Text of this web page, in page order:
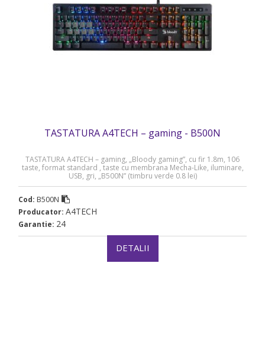
TASTATURA A4TECH – gaming - B500N
TASTATURA A4TECH – gaming, „Bloody gaming”, cu fir 1.8m, 106
taste, format standard , taste cu membrana Mecha-Like, iluminare,
USB, gri, „B500N” (timbru verde 0.8 lei)
Cod: B500N
Producator: A4TECH
Garantie: 24
DETALII